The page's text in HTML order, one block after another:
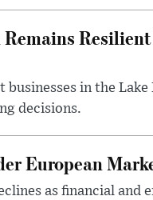
in the
decisions.
European
as financial and